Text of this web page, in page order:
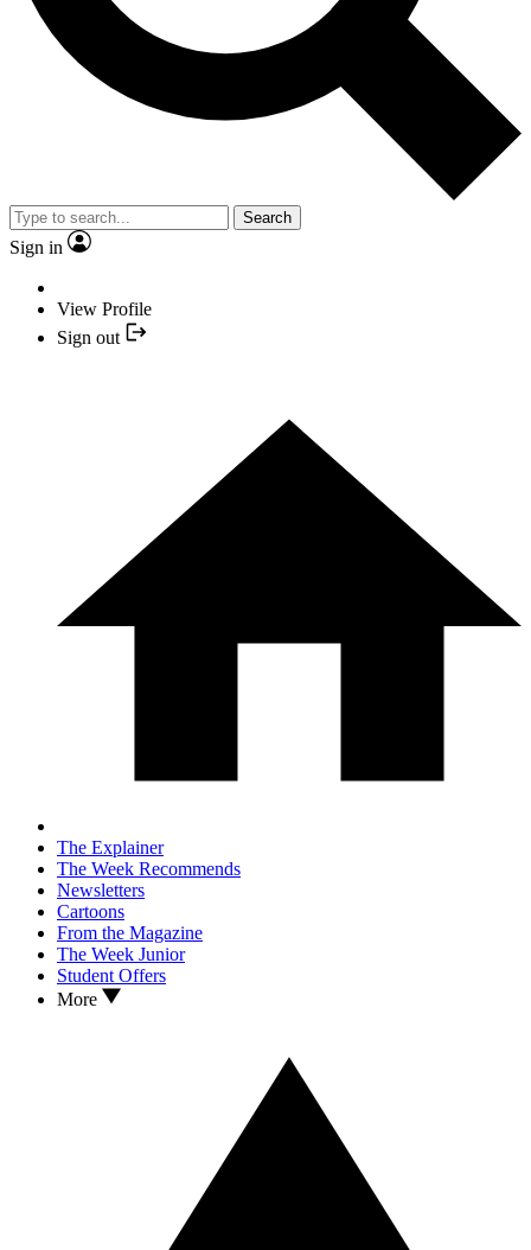
Search
Sign in
View Profile
Sign out
The Explainer
The Week Recommends
Newsletters
Cartoons
From the Magazine
The Week Junior
Student Offers
More